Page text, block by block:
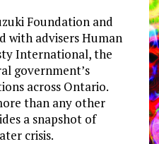
Foundation and
with advisers Human
International, the
government’s
across Ontario.
than any other
a snapshot of
crisis.